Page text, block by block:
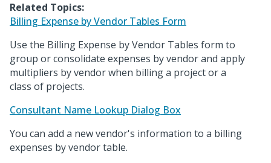
Related Topics:
Billing Expense by Vendor Tables Form
Use the Billing Expense by Vendor Tables form to
group or consolidate expenses by vendor and apply
multipliers by vendor when billing a project or a
class of projects.
Consultant Name Lookup Dialog Box
You can add a new vendor's information to a billing
expenses by vendor table.